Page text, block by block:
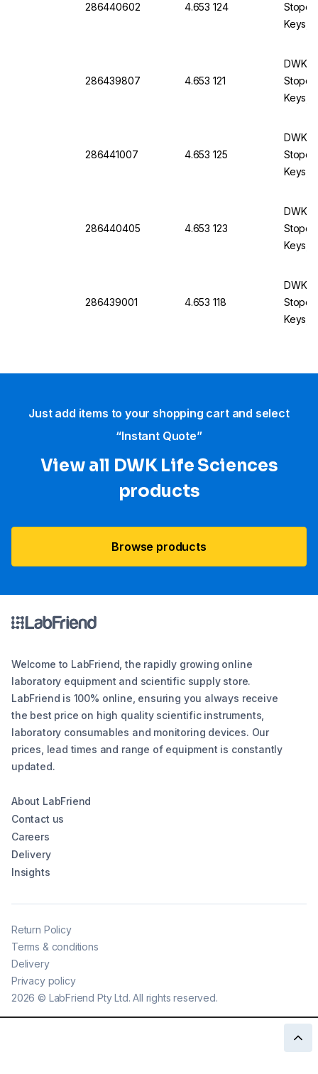
286440602 4.653 124
Keys,
286439807 4.653 121
DWK
Keys,
286441007 4.653 125
DWK
Keys,
286440405 4.653 123
DWK
Keys,
286439001 4.653 118
DWK
Keys,
Just add items to your shopping cart and select
“Instant Quote”
View all DWK Life Sciences​
products
Browse products
Welcome to LabFriend, the rapidly growing online
laboratory equipment and scientific supply store.
LabFriend is 100% online, ensuring you always receive
the best price on high quality scientific instruments,
laboratory consumables and monitoring devices. Our
prices, lead times and range of equipment is constantly
updated.
About LabFriend
Contact us
Careers
Delivery
Insights
2026 © LabFriend Pty Ltd. All rights reserved.
Return Policy
Terms & conditions
Delivery
Privacy policy